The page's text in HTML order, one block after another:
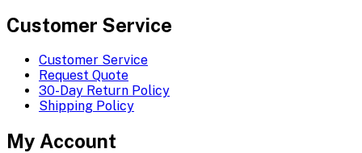
Customer Service
Customer Service
Request Quote
30-Day Return Policy
Shipping Policy
My Account